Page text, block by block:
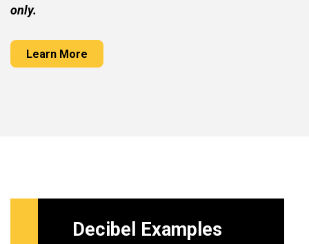
only.
Learn More
Decibel Examples